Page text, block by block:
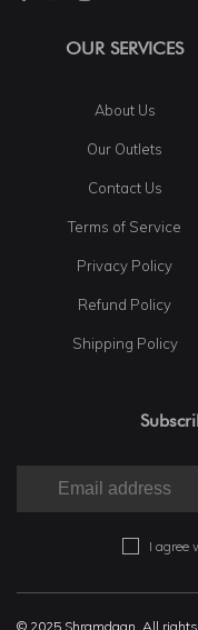
OUR SERVICES
About Us
Our Outlets
Contact Us
Terms of Service
Privacy Policy
Refund Policy
Shipping Policy
I agree
© 2025 Shramdaan. All rights